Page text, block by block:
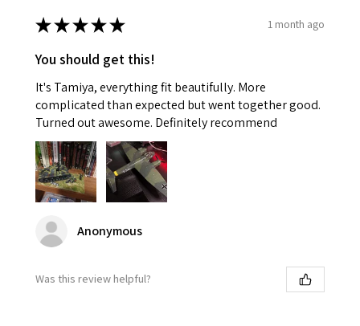
★★★★★ 1 month ago
You should get this!
It's Tamiya, everything fit beautifully. More
complicated than expected but went together good.
Turned out awesome. Definitely recommend
Anonymous
Was this review helpful?